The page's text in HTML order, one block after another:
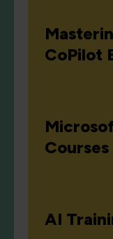
CoPilot
Courses
AI